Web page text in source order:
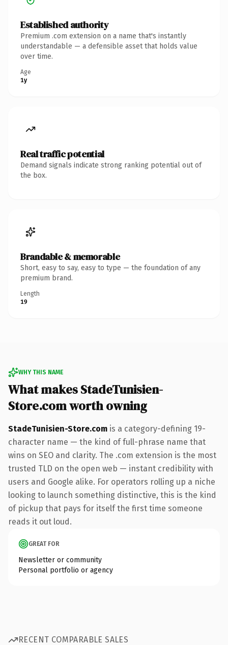
Established authority
Premium .com extension on a name that's instantly
understandable — a defensible asset that holds value
over time.
Age
1y
Real traffic potential
Demand signals indicate strong ranking potential out of
the box.
Brandable & memorable
Short, easy to say, easy to type — the foundation of any
premium brand.
Length
19
WHY THIS NAME
What makes StadeTunisien-
Store.com worth owning
StadeTunisien-Store.com is a category-defining 19-
character name — the kind of full-phrase name that
wins on SEO and clarity. The .com extension is the most
trusted TLD on the open web — instant credibility with
users and Google alike. For operators rolling up a niche
looking to launch something distinctive, this is the kind
of pickup that pays for itself the first time someone
reads it out loud.
GREAT FOR
Newsletter or community
Personal portfolio or agency
RECENT COMPARABLE SALES